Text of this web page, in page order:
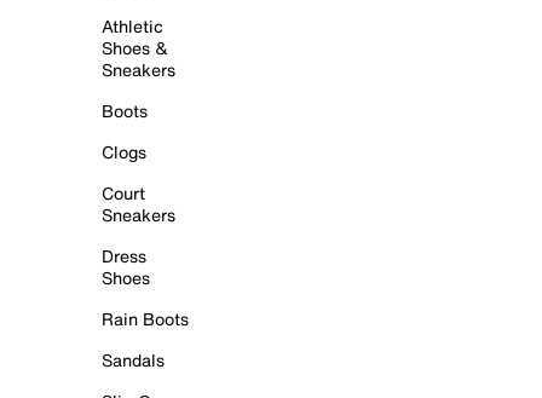
Athletic
Shoes &
Sneakers
Boots
Clogs
Court
Sneakers
Dress
Shoes
Rain Boots
Sandals